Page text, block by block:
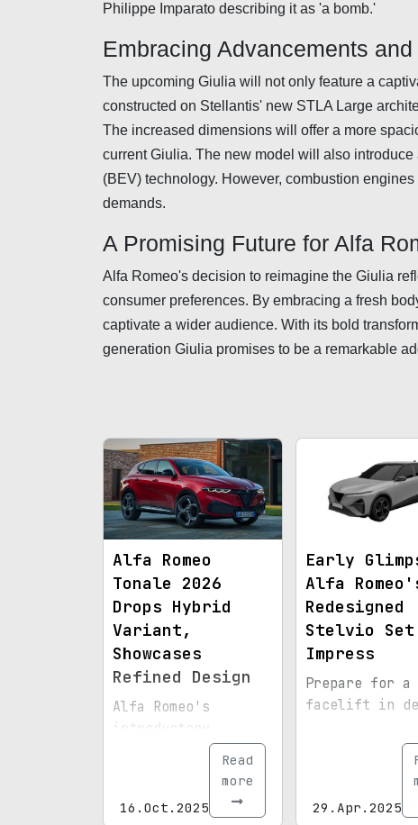
Philippe Imparato describing it as 'a bomb.'
Embracing Advancements
The upcoming Giulia will not only feature a
constructed on Stellantis' new STLA Large
The increased dimensions will offer a more
current Giulia. The new model will also
(BEV) technology. However, combustion
demands.
A Promising Future for Alfa
Alfa Romeo's decision to reimagine the Giulia
consumer preferences. By embracing a fresh
captivate a wider audience. With its bold
generation Giulia promises to be a remarkable
Alfa Romeo
Tonale 2026
Drops Hybrid
Variant,
Showcases
Refined Design
Alfa Romeo's
introductory
crossover now
turbocharged four-
16.Oct.2025
Read
more
Early
Alfa
Redesigned
Stelvio
Impress
Prepare for a
facelift in
29.Apr.2025